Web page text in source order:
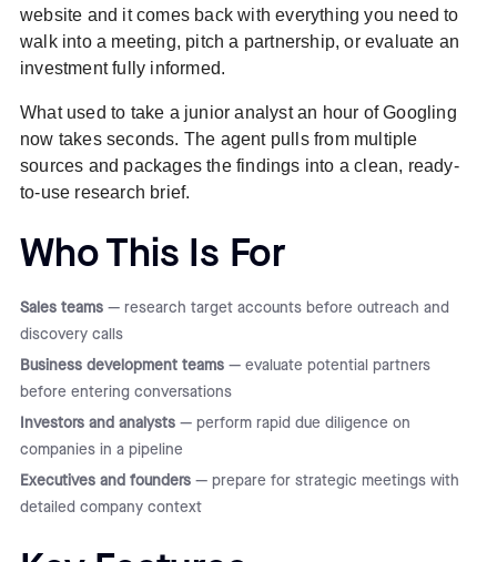
website and it comes back with everything you need to
walk into a meeting, pitch a partnership, or evaluate an
investment fully informed.
What used to take a junior analyst an hour of Googling
now takes seconds. The agent pulls from multiple
sources and packages the findings into a clean, ready-
to-use research brief.
Who This Is For
Sales teams— research target accounts before outreach and
discovery calls
Business development teams— evaluate potential partners
before entering conversations
Investors and analysts— perform rapid due diligence on
companies in a pipeline
Executives and founders— prepare for strategic meetings with
detailed company context